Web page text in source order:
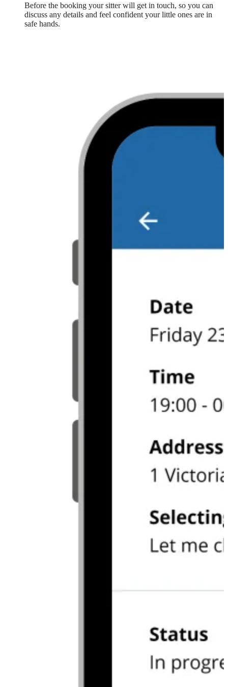
Before the booking your sitter will get in touch, so you can
discuss any details and feel confident your little ones are in
safe hands.